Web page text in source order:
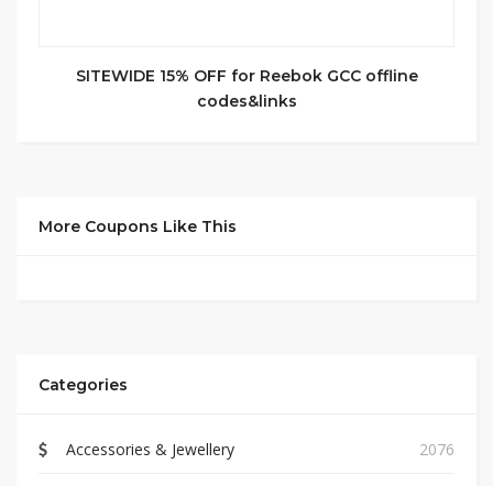
SITEWIDE 15% OFF for Reebok GCC offline
codes&links
More Coupons Like This
Categories
Accessories & Jewellery 2076